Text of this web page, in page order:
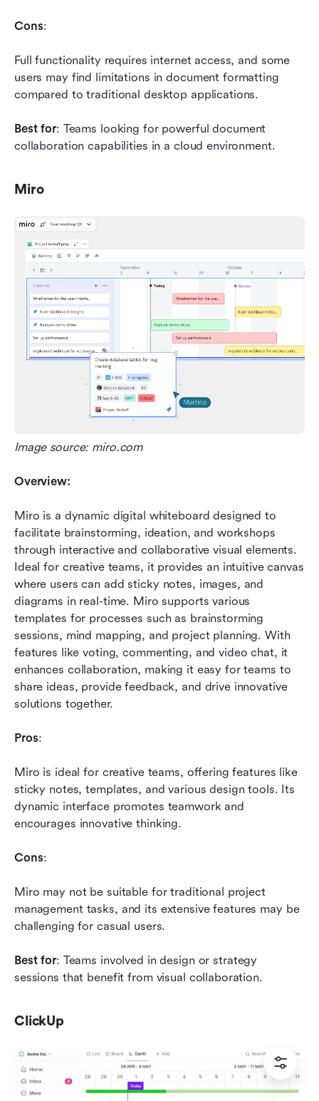
Cons:
Full functionality requires internet access, and some
users may find limitations in document formatting
compared to traditional desktop applications.
Best for: Teams looking for powerful document
collaboration capabilities in a cloud environment.
Miro
Image source: miro.com
Overview:
Miro is a dynamic digital whiteboard designed to
facilitate brainstorming, ideation, and workshops
through interactive and collaborative visual elements.
Ideal for creative teams, it provides an intuitive canvas
where users can add sticky notes, images, and
diagrams in real-time. Miro supports various
templates for processes such as brainstorming
sessions, mind mapping, and project planning. With
features like voting, commenting, and video chat, it
enhances collaboration, making it easy for teams to
share ideas, provide feedback, and drive innovative
solutions together.
Pros:
Miro is ideal for creative teams, offering features like
sticky notes, templates, and various design tools. Its
dynamic interface promotes teamwork and
encourages innovative thinking.
Cons:
Miro may not be suitable for traditional project
management tasks, and its extensive features may be
challenging for casual users.
Best for: Teams involved in design or strategy
sessions that benefit from visual collaboration.
ClickUp